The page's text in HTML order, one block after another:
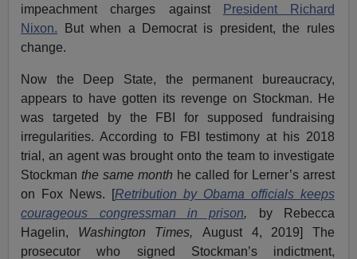
impeachment charges against
President Richard
Nixon. But when a Democrat is president, the rules
change.
Now the Deep State, the permanent bureaucracy,
appears to have gotten its revenge on Stockman. He
was targeted by the FBI for supposed fundraising
irregularities. According to FBI testimony at his 2018
trial, an agent was brought onto the team to investigate
Stockmanthe same month he called for Lerner’s arrest
on Fox News. [Retribution by Obama officials keeps
courageous congressman in prison,
by Rebecca
Hagelin, Washington Times,August 4, 2019] The
prosecutor who signed Stockman’s indictment,